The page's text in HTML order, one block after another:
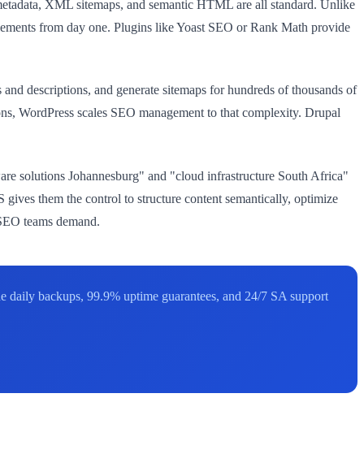
XML sitemaps, and semantic HTML are all standard. Unlike
from day one. Plugins like Yoast SEO or Rank Math provide
descriptions, and generate sitemaps for hundreds of thousands of
WordPress scales SEO management to that complexity. Drupal
solutions Johannesburg" and "cloud infrastructure South Africa"
them the control to structure content semantically, optimize
teams demand.
backups, 99.9% uptime guarantees, and 24/7 SA support